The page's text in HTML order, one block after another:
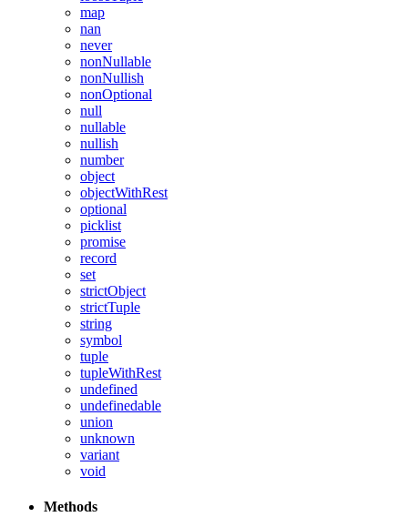
map
nan
never
nonNullable
nonNullish
nonOptional
null
nullable
nullish
number
object
objectWithRest
optional
picklist
promise
record
set
strictObject
strictTuple
string
symbol
tuple
tupleWithRest
undefined
undefinedable
union
unknown
variant
void
Methods